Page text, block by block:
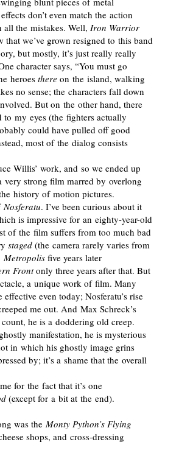
don’t even match the action
all the mistakes. Well, Iron Warrior
we’ve grown resigned to this band
but mostly, it’s just really really
character says, “You must go
heroes there on the island, walking
no sense; the characters fall down
But on the other hand, there
my eyes (the fighters actually
could have pulled off good
most of the dialog consists
Willis’ work, and so we ended up
very strong film marred by overlong
history of motion pictures.
Nosferatu. I’ve been curious about it
is impressive for an eighty-year-old
of the film suffers from too much bad
staged(the camera rarely varies from
Metropolisfive years later
Frontonly three years after that. But
a unique work of film. Many
even today; Nosferatu’s rise
me out. And Max Schreck’s
he is a doddering old creep.
manifestation, he is mysterious
in which his ghostly image grins
by; it’s a shame that the overall
for the fact that it’s one
(except for a bit at the end).
was the Monty Python’s Flying
shops, and cross-dressing